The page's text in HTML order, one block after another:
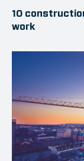
10
work